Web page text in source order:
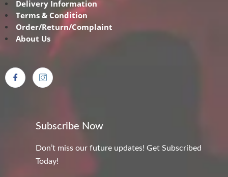
Delivery Information
Terms & Condition
Order/Return/Complaint
About Us
Subscribe Now
Don’t miss our future updates! Get Subscribed
Today!